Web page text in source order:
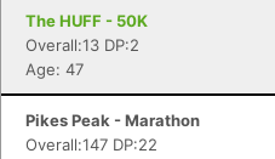
The HUFF - 50K
Overall:13 DP:2
Age: 47
Pikes Peak - Marathon
Overall:147 DP:22